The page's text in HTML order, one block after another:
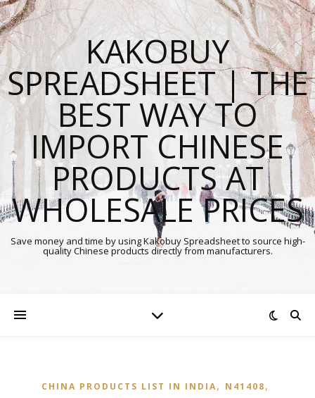
KAKOBUY
SPREADSHEET | THE
BEST WAY TO
IMPORT CHINESE
PRODUCTS AT
WHOLESALE PRICES
Save money and time by using Kakobuy Spreadsheet to source high-
quality Chinese products directly from manufacturers.
CHINA PRODUCTS LIST IN INDIA, N41408,